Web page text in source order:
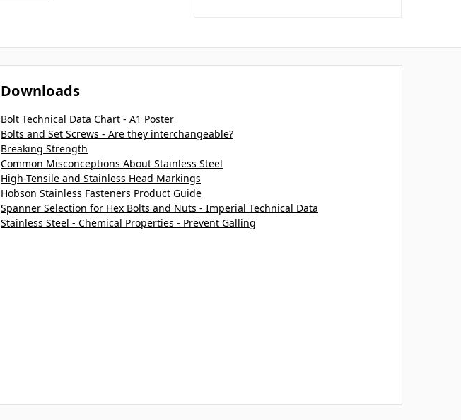
Downloads
Bolt Technical Data Chart - A1 Poster
Bolts and Set Screws - Are they interchangeable?
Breaking Strength
Common Misconceptions About Stainless Steel
High-Tensile and Stainless Head Markings
Hobson Stainless Fasteners Product Guide
Spanner Selection for Hex Bolts and Nuts - Imperial Technical Data
Stainless Steel - Chemical Properties - Prevent Galling